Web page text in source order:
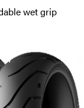
wet grip